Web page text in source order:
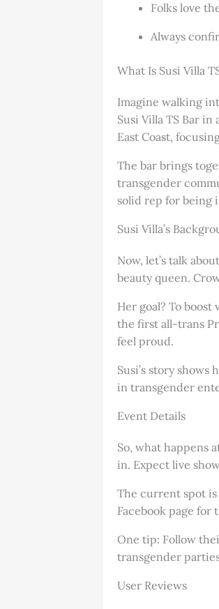
Folks love
Always
What Is Susi Villa
Imagine walking
Susi Villa TS Bar
East Coast,
The bar brings
transgender
solid rep for being
Susi Villa’s
Now, let’s talk
beauty queen.
Her goal? To
the first all-trans
feel proud.
Susi’s story
in transgender
Event Details
So, what happens
in. Expect live
The current spot is
Facebook page
One tip: Follow
transgender
User Reviews